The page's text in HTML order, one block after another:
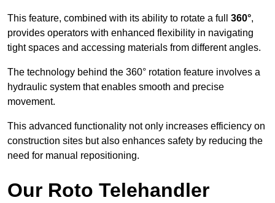
This feature, combined with its ability to rotate a full 360°,
provides operators with enhanced flexibility in navigating
tight spaces and accessing materials from different angles.
The technology behind the 360° rotation feature involves a
hydraulic system that enables smooth and precise
movement.
This advanced functionality not only increases efficiency on
construction sites but also enhances safety by reducing the
need for manual repositioning.
Our Roto Telehandler